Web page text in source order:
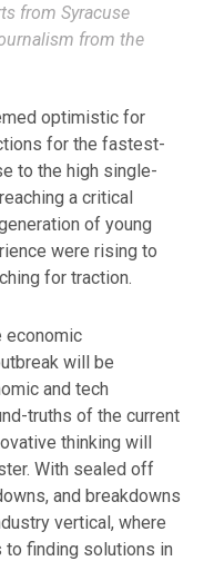
from Syracuse
from the
optimistic for
for the fastest-
to the high single-
a critical
of young
were rising to
for traction.
economic
will be
and tech
truths of the current
thinking will
With sealed off
and breakdowns
vertical, where
to finding solutions in